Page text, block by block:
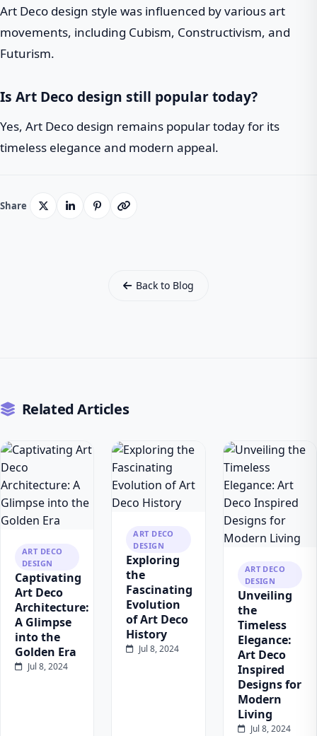
Art Deco design style was influenced by various art
movements, including Cubism, Constructivism, and
Futurism.
Is Art Deco design still popular today?
Yes, Art Deco design remains popular today for its
timeless elegance and modern appeal.
Share
Back to Blog
Related Articles
ART DECO
DESIGN
Captivating
Art Deco
Architecture:
A Glimpse
into the
Golden Era
Jul 8, 2024
ART DECO
DESIGN
Exploring
the
Fascinating
Evolution
of Art Deco
History
Jul 8, 2024
ART DECO
DESIGN
Unveiling
the
Timeless
Elegance:
Art Deco
Inspired
Designs for
Modern
Living
Jul 8, 2024